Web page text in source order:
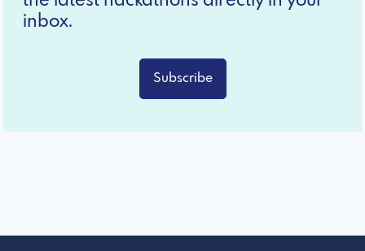
inbox.
Subscribe